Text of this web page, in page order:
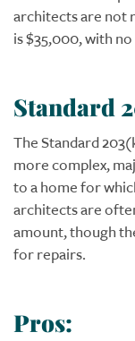
architects are not
is $35,000, with
Standard
The Standard
more complex,
to a home for
architects are
amount, though
for repairs.
Pros: